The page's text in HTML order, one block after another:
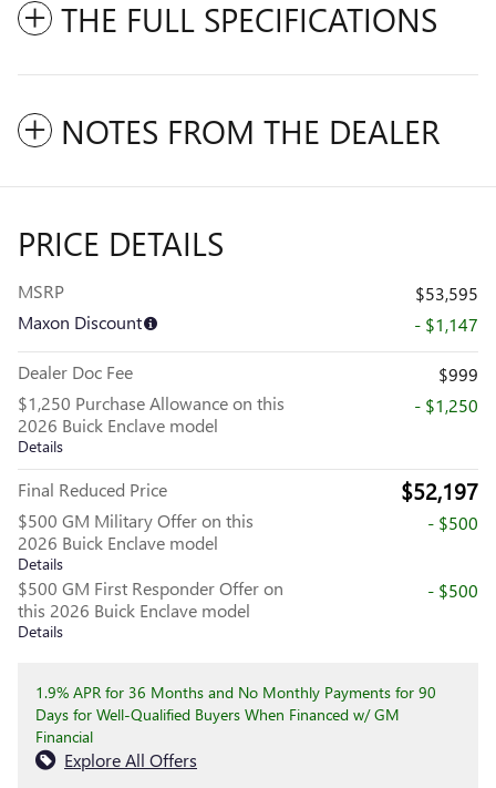
THE FULL SPECIFICATIONS
NOTES FROM THE DEALER
PRICE DETAILS
MSRP
$53,595
Maxon Discount
- $1,147
Dealer Doc Fee
$999
$1,250 Purchase Allowance on this
2026 Buick Enclave model
Details
- $1,250
Final Reduced Price $52,197
$500 GM Military Offer on this
2026 Buick Enclave model
Details
- $500
$500 GM First Responder Offer on
this 2026 Buick Enclave model
Details
- $500
1.9% APR for 36 Months and No Monthly Payments for 90
Days for Well-Qualified Buyers When Financed w/ GM
Financial
Explore All Offers